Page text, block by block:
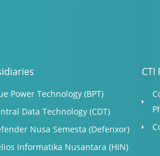
Power Technology (BPT)​
Data Technology (CDT)
Nusa Semesta (Defenxor)
Informatika Nusantara (HIN)
CTI